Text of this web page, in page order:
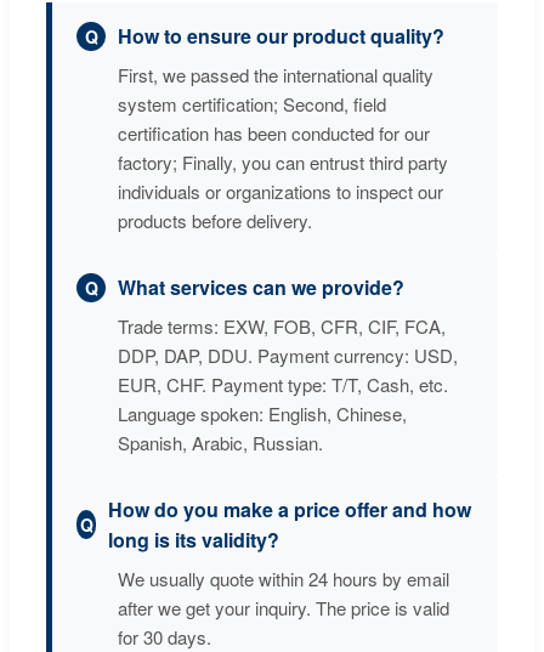
How to ensure our product quality?
First, we passed the international quality
system certification; Second, field
certification has been conducted for our
factory; Finally, you can entrust third party
individuals or organizations to inspect our
products before delivery.
What services can we provide?
Trade terms: EXW, FOB, CFR, CIF, FCA,
DDP, DAP, DDU. Payment currency: USD,
EUR, CHF. Payment type: T/T, Cash, etc.
Language spoken: English, Chinese,
Spanish, Arabic, Russian.
How do you make a price offer and how
long is its validity?
We usually quote within 24 hours by email
after we get your inquiry. The price is valid
for 30 days.